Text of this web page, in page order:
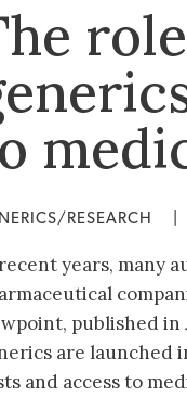
RESEARCH
years, many
published in
are launched
and access to